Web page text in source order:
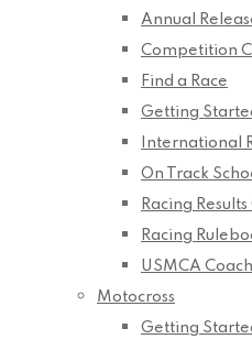
Annual
Competition
Find a Race
Getting
International
On Track
Racing
Racing
USMCA
Motocross
Getting